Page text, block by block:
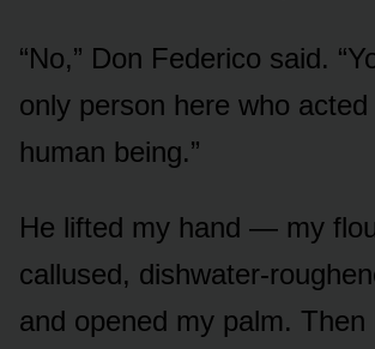
“No,” Don Federico said.
only person here who
human being.”
He lifted my hand — my
callused, dishwater-
and opened my palm. Then